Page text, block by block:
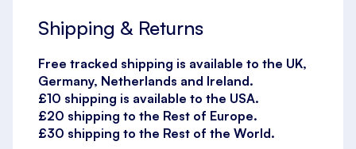
Shipping & Returns
Free tracked shipping is available to the UK,
Germany, Netherlands and Ireland.
£10 shipping is available to the USA.
£20 shipping to the Rest of Europe.
£30 shipping to the Rest of the World.